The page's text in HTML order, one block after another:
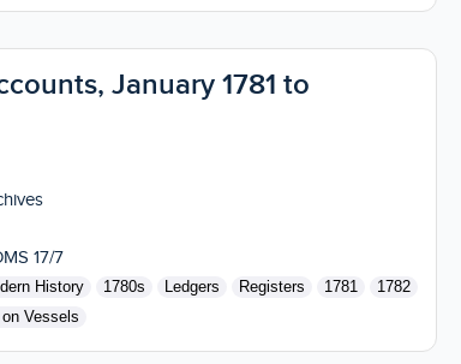
January 1781 to
17/7
History 1780s Ledgers Registers 1781
1782
Vessels